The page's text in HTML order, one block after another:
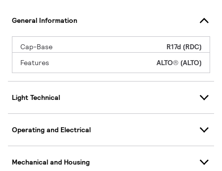
General Information
Cap-Base
R17d (RDC)
Features
ALTO® (ALTO)
Light Technical
Operating and Electrical
Mechanical and Housing